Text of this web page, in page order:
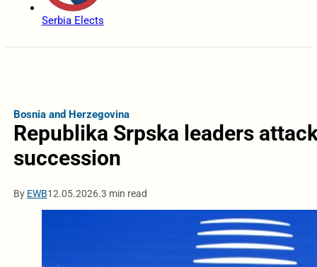
Serbia Elects
Bosnia and Herzegovina
Republika Srpska leaders
succession
By EWB12.05.2026.3 min read